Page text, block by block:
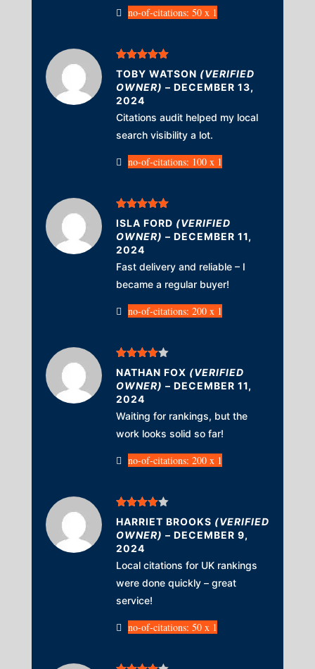
no-of-citations: 50 x 1
Rated 5 out
of 5
TOBY WATSON (VERIFIED
OWNER) – DECEMBER 13,
2024
Citations audit helped my local
search visibility a lot.
no-of-citations: 100 x 1
Rated 5out
of 5
ISLA FORD (VERIFIED
OWNER) – DECEMBER 11,
2024
Fast delivery and reliable – I
became a regular buyer!
no-of-citations: 200 x 1
Rated4
out of 5
NATHAN FOX (VERIFIED
OWNER) – DECEMBER 11,
2024
Waiting for rankings, but the
work looks solid so far!
no-of-citations: 200 x 1
Rated4
out of 5
HARRIET BROOKS (VERIFIED
OWNER) – DECEMBER 9,
2024
Local citations for UK rankings
were done quickly – great
service!
no-of-citations: 50 x 1